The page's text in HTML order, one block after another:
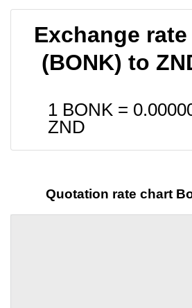
Exchange
(BONK) to
1 BONK =
ZND
Quotation rate chart